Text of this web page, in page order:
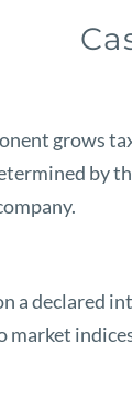
grows
by
a declared
market